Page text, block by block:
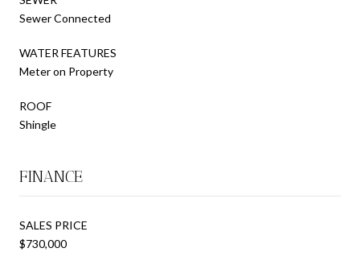
Sewer Connected
WATER FEATURES
Meter on Property
ROOF
Shingle
FINANCE
SALES PRICE
$730,000